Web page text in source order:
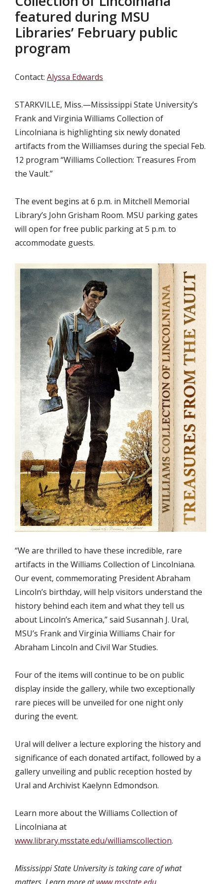
featured during MSU
Libraries’ February public
program
Contact: Alyssa Edwards
STARKVILLE, Miss.—Mississippi State University’s
Frank and Virginia Williams Collection of
Lincolniana is highlighting six newly donated
artifacts from the Williamses during the special Feb.
12 program “Williams Collection: Treasures From
the Vault.”
The event begins at 6 p.m. in Mitchell Memorial
Library’s John Grisham Room. MSU parking gates
will open for free public parking at 5 p.m. to
accommodate guests.
“We are thrilled to have these incredible, rare
artifacts in the Williams Collection of Lincolniana.
Our event, commemorating President Abraham
Lincoln’s birthday, will help visitors understand the
history behind each item and what they tell us
about Lincoln’s America,” said Susannah J. Ural,
MSU’s Frank and Virginia Williams Chair for
Abraham Lincoln and Civil War Studies.
Four of the items will continue to be on public
display inside the gallery, while two exceptionally
rare pieces will be unveiled for one night only
during the event.
Ural will deliver a lecture exploring the history and
significance of each donated artifact, followed by a
gallery unveiling and public reception hosted by
Ural and Archivist Kaelynn Edmondson.
Learn more about the Williams Collection of
Lincolniana at
www.library.msstate.edu/williamscollection.
Mississippi State University is taking care of what